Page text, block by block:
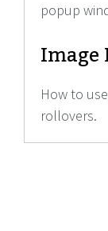
popup
Image
How to
rollovers.